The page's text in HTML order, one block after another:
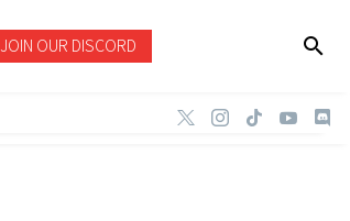
JOIN OUR DISCORD